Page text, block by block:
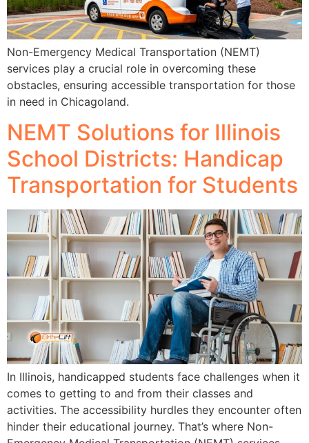
Non-Emergency Medical Transportation (NEMT)
services play a crucial role in overcoming these
obstacles, ensuring accessible transportation for those
in need in Chicagoland.
NEMT Solutions for Illinois
School Districts: Handicap
Transportation for Students
In Illinois, handicapped students face challenges when it
comes to getting to and from their classes and
activities. The accessibility hurdles they encounter often
hinder their educational journey. That’s where Non-